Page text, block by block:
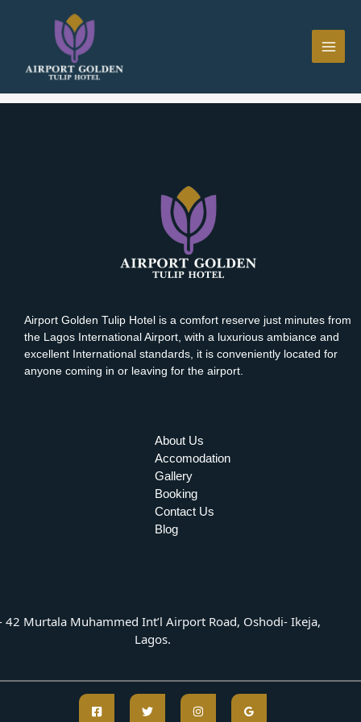
[mphb_booking_cancel]
Airport Golden Tulip Hotel is a comfort reserve just minutes from
the Lagos International Airport, with a luxurious ambiance and
excellent International standards, it is conveniently located for
anyone coming in or leaving for the airport.
About Us
Accomodation
Gallery
Booking
Contact Us
Blog
42 Murtala Muhammed Int’l Airport Road, Oshodi- Ikeja,
Lagos.